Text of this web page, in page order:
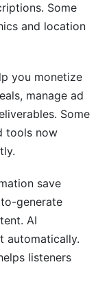
Some
and location
you monetize
manage ad
Some
tools now
save
generate
AI
automatically.
listeners